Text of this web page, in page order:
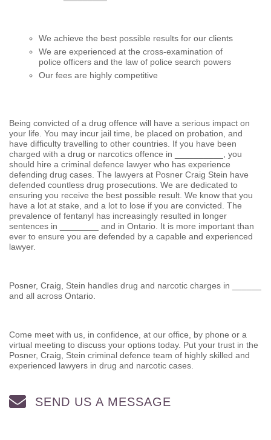
We achieve the best possible results for our clients
We are experienced at the cross-examination of
police officers and the law of police search powers
Our fees are highly competitive
Being convicted of a drug offence will have a serious impact on
your life. You may incur jail time, be placed on probation, and
have difficulty travelling to other countries. If you have been
charged with a drug or narcotics offence in __________, you
should hire a criminal defence lawyer who has experience
defending drug cases. The lawyers at Posner Craig Stein have
defended countless drug prosecutions. We are dedicated to
ensuring you receive the best possible result. We know that you
have a lot at stake, and a lot to lose if you are convicted. The
prevalence of fentanyl has increasingly resulted in longer
sentences in ________ and in Ontario. It is more important than
ever to ensure you are defended by a capable and experienced
lawyer.
Posner, Craig, Stein handles drug and narcotic charges in ______
and all across Ontario.
Come meet with us, in confidence, at our office, by phone or a
virtual meeting to discuss your options today. Put your trust in the
Posner, Craig, Stein criminal defence team of highly skilled and
experienced lawyers in drug and narcotic cases.
SEND US A MESSAGE